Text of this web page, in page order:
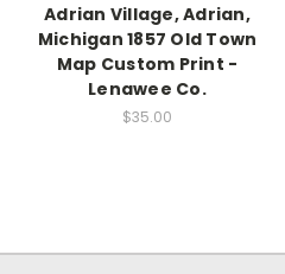
Adrian Village, Adrian,
Michigan 1857 Old Town
Map Custom Print -
Lenawee Co.
$35.00